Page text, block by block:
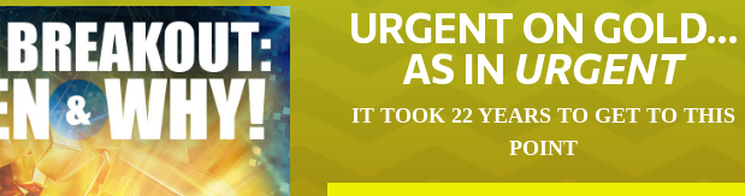
URGENT ON GOLD…
AS IN URGENT
IT TOOK 22 YEARS TO GET TO THIS
POINT